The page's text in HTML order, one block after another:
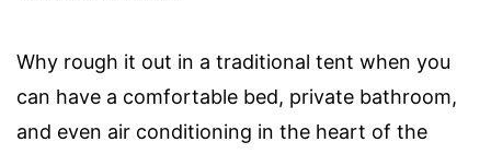
Why rough it out in a traditional tent when you
can have a comfortable bed, private bathroom,
and even air conditioning in the heart of the